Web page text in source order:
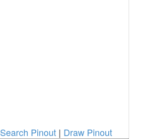
Search Pinout | Draw Pinout